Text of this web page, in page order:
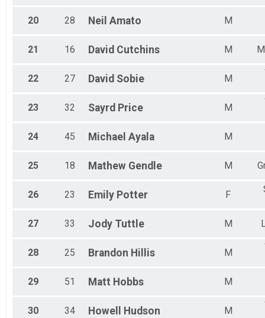
20 28 Neil Amato M
21 16 David Cutchins M
22 27 David Sobie M
23 32 Sayrd Price M
24 45 Michael Ayala M
25 18 Mathew Gendle M
26 23 Emily Potter F
27 33 Jody Tuttle M
28 25 Brandon Hillis M
29 51 Matt Hobbs M
30 34 Howell Hudson M